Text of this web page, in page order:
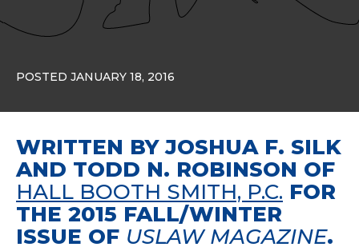
POSTED JANUARY 18, 2016
WRITTEN BY JOSHUA F. SILK
AND TODD N. ROBINSON OF
HALL BOOTH SMITH, P.C. FOR
THE 2015 FALL/WINTER
ISSUE OF USLAW MAGAZINE.